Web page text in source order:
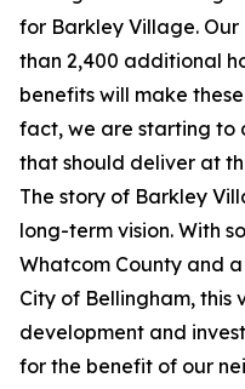
for Barkley Village.
than 2,400 additional
benefits will make
fact, we are starting to
that should deliver at
The story of Barkley
long-term vision. With
Whatcom County and
City of Bellingham, this
development and
for the benefit of our